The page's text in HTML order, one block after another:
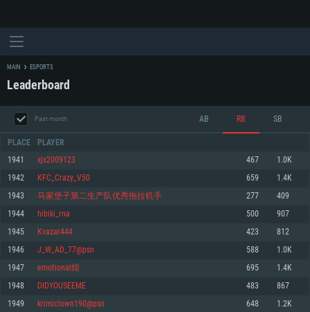
SYSTEM REQUIREMENTS
For PC
For MAC
Minimum
OS: Windows 10 (64 bit)
Processor: Dual-Core 2.2 GHz
Minimum
OS: Mac OS Big Sur 11.0 or newer
Processor: Core i5, minimum 2.2GHz (Intel Xeon is not supported)
Minimum
OS: Most modern 64bit Linux distributions
Processor: Dual-Core 2.4 GHz
MAIN ESPORTS
Leaderboard
Past month AB RB SB
PLACE PLAYER
1941 xjx2009123 467 1.0K
1942 KFC_Crazy_V50 659 1.4K
1943 马家堡子第二生产队优秀拖拉机手 277 409
1944 hibiki_rna 500 907
1945 Kvazar444 423 812
1946 J_W_AD_77@psn 588 1.0K
1947 emotional煌 695 1.4K
1948 DIDYOUSEEME 483 867
1949 krimiclown190@psn 648 1.2K